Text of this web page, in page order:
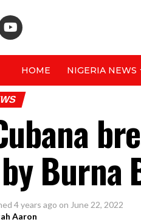
HOME NIGERIA NEWS
Burna
4 years ago on June 22, 2022
Aaron